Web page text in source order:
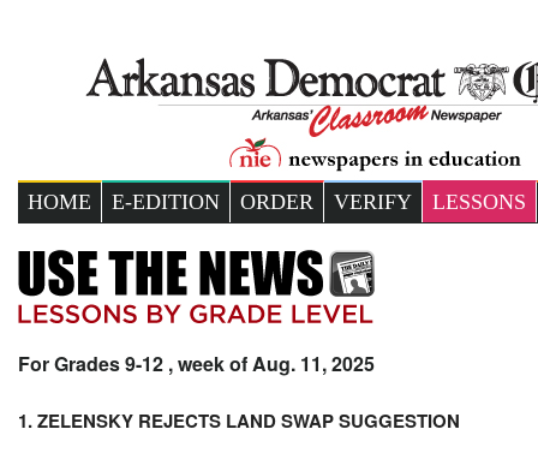
HOME E-EDITION ORDER VERIFY LESSONS
For Grades 9-12 , week of Aug. 11, 2025
1. ZELENSKY REJECTS LAND SWAP SUGGESTION